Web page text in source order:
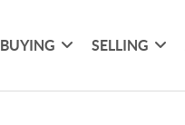
BUYING SELLING